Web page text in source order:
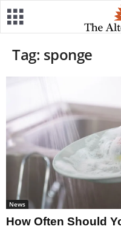
Tag: sponge
News
How Often Should